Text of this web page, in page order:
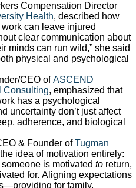
Compensation Director
Health, described how
can leave injured
clear communication about
minds can run wild,” she said
physical and psychological
CEO ofASCEND
Consulting, emphasized that
has a psychological
uncertainty don’t just affect
adherence, and biological
& Founder ofTugman
idea of motivation entirely:
is motivated to return,
for. Aligning expectations
for family,